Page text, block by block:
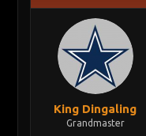
King Dingaling
Grandmaster